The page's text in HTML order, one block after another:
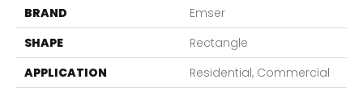
BRAND
Emser
SHAPE
Rectangle
APPLICATION
Residential, Commercial